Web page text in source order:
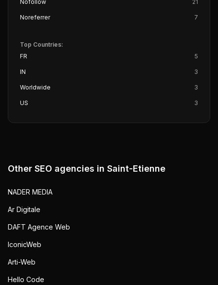
Nofollow 21
Noreferrer 7
Top Countries:
FR
5
IN 3
Worldwide 3
US 3
Other SEO agencies in Saint-Etienne
NADER MEDIA
Ar Digitale
DAFT Agence Web
IconicWeb
Arti-Web
Hello Code